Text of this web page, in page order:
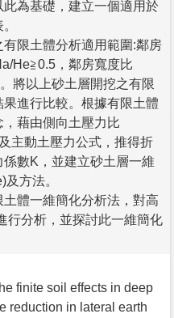
為基礎，建立一個適用於
限土體分析適用範圍:鄰房
He≧0.5，鄰房寬度比
將以上砂土層開挖之有限
進行比較。根據有限土體
藉由側向土壓力比
主動土壓力公式，推得折
數K，並建立砂土層一維
方法。
體一維簡化分析法，對高
行分析，並探討此一維簡化
finite soil effects in deep
reduction in lateral earth